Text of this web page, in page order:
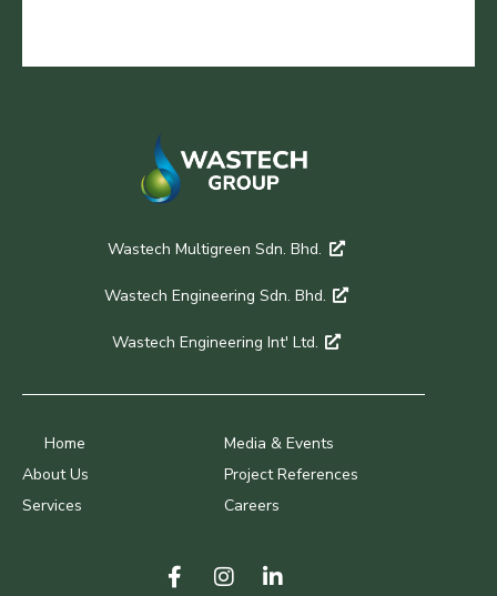
Home
About Us
Services
Media & Events
Project References
Careers
Wastech Multigreen Sdn. Bhd.
Wastech Engineering Sdn. Bhd.
Wastech Engineering Int' Ltd.